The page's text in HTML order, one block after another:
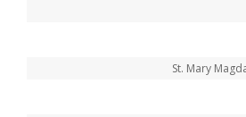
St. Mary